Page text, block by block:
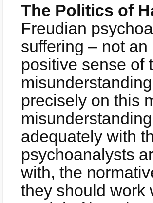
The Politics of
Freudian
suffering – not
positive sense of
precisely on this
adequately with
psychoanalysts
with, the
they should work